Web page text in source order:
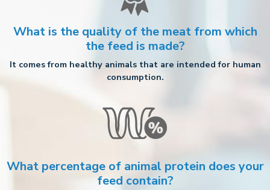
What is the quality of the meat from which
the feed is made?
It comes from healthy animals that are intended for human
consumption.
What percentage of animal protein does your
feed contain?